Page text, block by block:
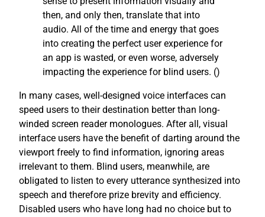
then, and only then, translate that into
audio. All of the time and energy that goes
into creating the perfect user experience for
an app is wasted, or even worse, adversely
impacting the experience for blind users. ()
In many cases, well-designed voice interfaces can
speed users to their destination better than long-
winded screen reader monologues. After all, visual
interface users have the benefit of darting around the
viewport freely to find information, ignoring areas
irrelevant to them. Blind users, meanwhile, are
obligated to listen to every utterance synthesized into
speech and therefore prize brevity and efficiency.
Disabled users who have long had no choice but to